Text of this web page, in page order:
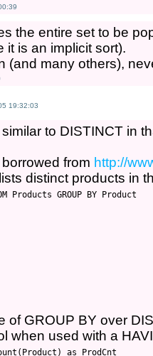
the entire set to be
it is an implicit sort).
(and many others),
19:32:03
to DISTINCT in
from http://
distinct products in
Products GROUP BY Product
of GROUP BY over
when used with a
as ProdCnt